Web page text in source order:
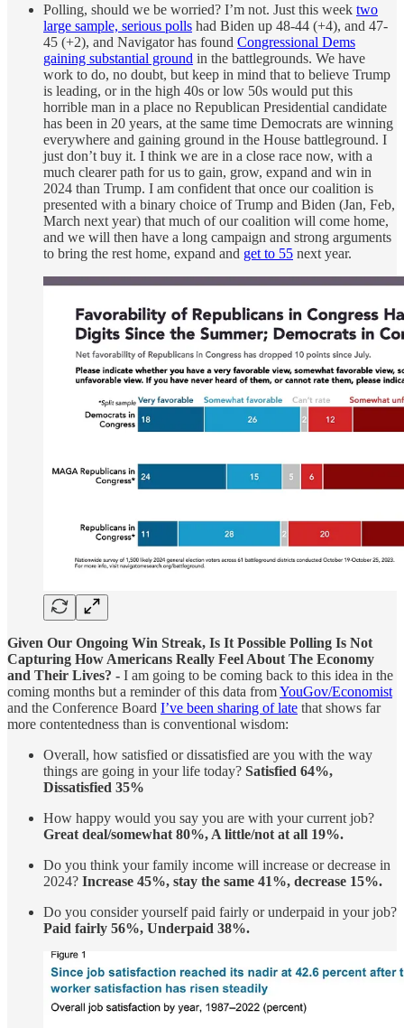
Polling, should we be worried? I’m not. Just this week two
large sample, serious polls had Biden up 48-44 (+4), and 47-
45 (+2), and Navigator has found Congressional Dems
gaining substantial ground in the battlegrounds. We have
work to do, no doubt, but keep in mind that to believe Trump
is leading, or in the high 40s or low 50s would put this
horrible man in a place no Republican Presidential candidate
has been in 20 years, at the same time Democrats are winning
everywhere and gaining ground in the House battleground. I
just don’t buy it. I think we are in a close race now, with a
much clearer path for us to gain, grow, expand and win in
2024 than Trump. I am confident that once our coalition is
presented with a binary choice of Trump and Biden (Jan, Feb,
March next year) that much of our coalition will come home,
and we will then have a long campaign and strong arguments
to bring the rest home, expand and get to 55 next year.
Given Our Ongoing Win Streak, Is It Possible Polling Is Not
Capturing How Americans Really Feel About The Economy
and Their Lives? - I am going to be coming back to this idea in the
coming months but a reminder of this data fromYouGov/Economist
and the Conference Board I’ve been sharing of late that shows far
more contentedness than is conventional wisdom:
Overall, how satisfied or dissatisfied are you with the way
things are going in your life today? Satisfied 64%,
Dissatisfied 35%
How happy would you say you are with your current job?
Great deal/somewhat 80%, A little/not at all 19%.
Do you think your family income will increase or decrease in
2024? Increase 45%, stay the same 41%, decrease 15%.
Do you consider yourself paid fairly or underpaid in your job?
Paid fairly 56%, Underpaid 38%.